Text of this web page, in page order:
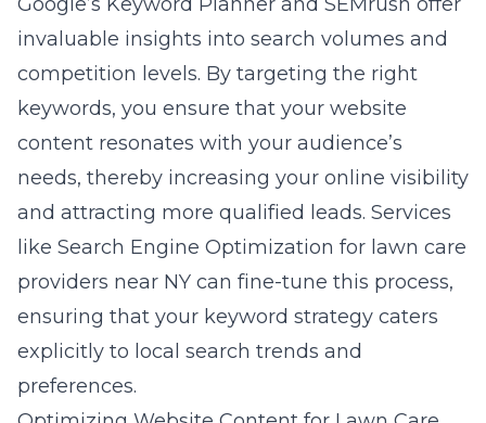
invaluable insights into search volumes and
competition levels. By targeting the right
keywords, you ensure that your website
content resonates with your audience’s
needs, thereby increasing your online visibility
and attracting more qualified leads. Services
like Search Engine Optimization for lawn care
providers near NY can fine-tune this process,
ensuring that your keyword strategy caters
explicitly to local search trends and
preferences.